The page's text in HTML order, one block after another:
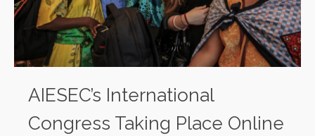
AIESEC’s International
Congress Taking Place Online